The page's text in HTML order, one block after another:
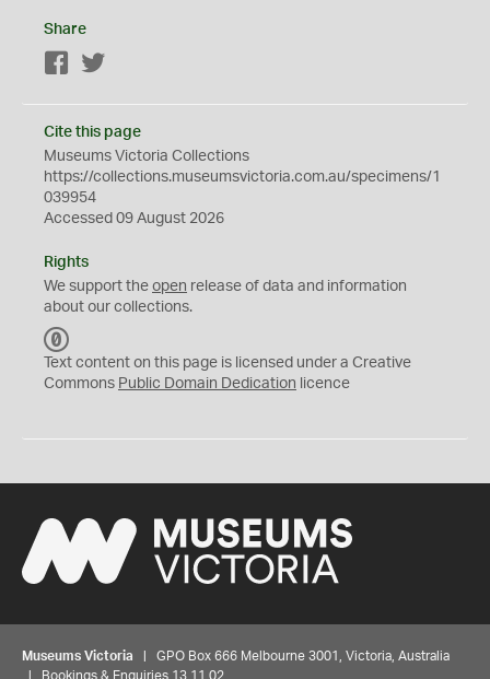
Share
Facebook
Cite this page
Museums Victoria Collections
https://collections.museumsvictoria.com.au/specimens/1
039954
Accessed 09 August 2026
Rights
We support the open release of data and information
about our collections.
C
0
Text content on this page is licensed under a Creative
Commons Public Domain Dedication licence
Museums Victoria | GPO Box 666 Melbourne 3001, Victoria, Australia
| Bookings & Enquiries 13 11 02